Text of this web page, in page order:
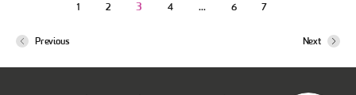
Previous
1 2 3 4 … 6 7
Next